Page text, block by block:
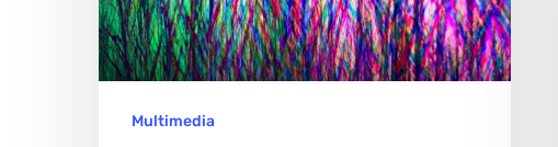
with
Light,
Through
Multimedia